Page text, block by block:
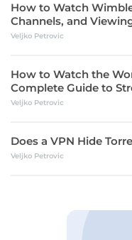
How to Watch
Channels, and
Veljko Petrovic
How to Watch the
Complete Guide to
Veljko Petrovic
Does a VPN Hide
Veljko Petrovic